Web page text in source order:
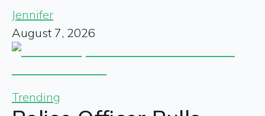
Jennifer
August 7, 2026
Trending